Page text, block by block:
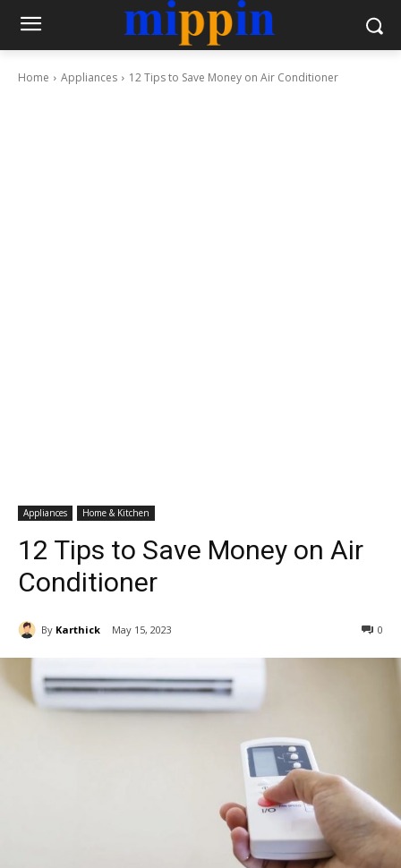
Home Appliances 12 Tips to Save Money on Air Conditioner
Appliances Home & Kitchen
12 Tips to Save Money on Air
Conditioner
By Karthick May 15, 2023 0